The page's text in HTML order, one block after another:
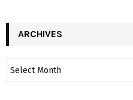
ARCHIVES